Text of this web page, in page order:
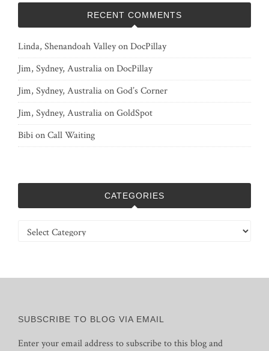
RECENT COMMENTS
Linda, Shenandoah ValleyonDocPillay
Jim, Sydney, AustraliaonDocPillay
Jim, Sydney, AustraliaonGod’s Corner
Jim, Sydney, AustraliaonGoldSpot
BibionCall Waiting
CATEGORIES
Categories
SUBSCRIBE TO BLOG VIA EMAIL
Enter your email address to subscribe to this blog and